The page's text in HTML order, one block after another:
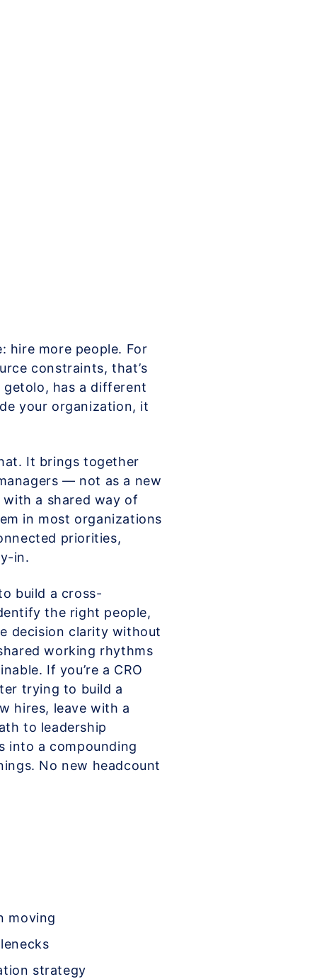
hire more people. For
constraints, that’s
getolo, has a different
your organization, it
It brings together
— not as a new
a shared way of
in most organizations
priorities,
in.
build a cross-
the right people,
decision clarity without
working rhythms
If you’re a CRO
trying to build a
hires, leave with a
to leadership
into a compounding
No new headcount
moving
strategy